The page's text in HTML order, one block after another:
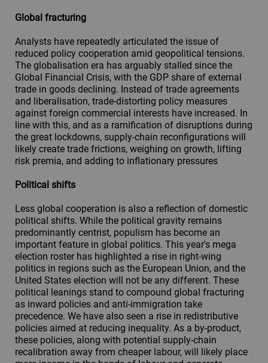
Global fracturing
Analysts have repeatedly articulated the issue of
reduced policy cooperation amid geopolitical tensions.
The globalisation era has arguably stalled since the
Global Financial Crisis, with the GDP share of external
trade in goods declining. Instead of trade agreements
and liberalisation, trade-distorting policy measures
against foreign commercial interests have increased. In
line with this, and as a ramification of disruptions during
the great lockdowns, supply-chain reconfigurations will
likely create trade frictions, weighing on growth, lifting
risk premia, and adding to inflationary pressures
Political shifts
Less global cooperation is also a reflection of domestic
political shifts. While the political gravity remains
predominantly centrist, populism has become an
important feature in global politics. This year's mega
election roster has highlighted a rise in right-wing
politics in regions such as the European Union, and the
United States election will not be any different. These
political leanings stand to compound global fracturing
as inward policies and anti-immigration take
precedence. We have also seen a rise in redistributive
policies aimed at reducing inequality. As a by-product,
these policies, along with potential supply-chain
recalibration away from cheaper labour, will likely place